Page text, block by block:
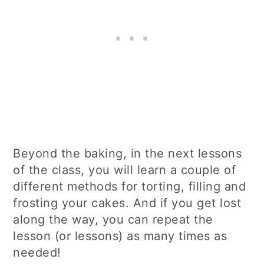
Beyond the baking, in the next lessons
of the class, you will learn a couple of
different methods for torting, filling and
frosting your cakes. And if you get lost
along the way, you can repeat the
lesson (or lessons) as many times as
needed!